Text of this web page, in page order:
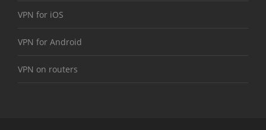
VPN for iOS
VPN for Android
VPN on routers